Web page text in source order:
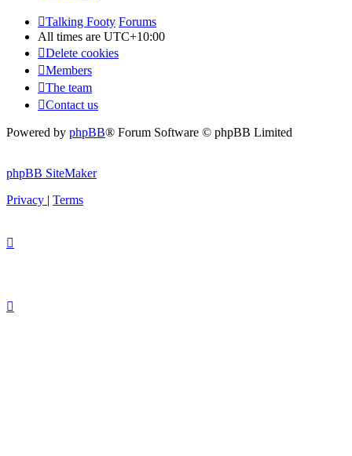
Talking Footy Forums
All times are UTC+10:00
Delete cookies
Members
The team
Contact us
Powered by phpBB® Forum Software © phpBB Limited
phpBB SiteMaker
Privacy | Terms